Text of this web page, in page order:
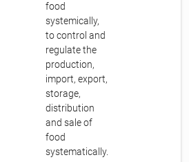
food
systemically,
to control and
regulate the
production,
import, export,
storage,
distribution
and sale of
food
systematically.